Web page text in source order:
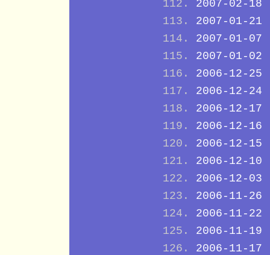
2007-02-18
2007-01-21
2007-01-07
2007-01-02
2006-12-25
2006-12-24
2006-12-17
2006-12-16
2006-12-15
2006-12-10
2006-12-03
2006-11-26
2006-11-22
2006-11-19
2006-11-17